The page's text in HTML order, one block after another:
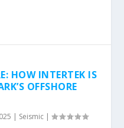
HOW INTERTEK IS
OFFSHORE
| Seismic |